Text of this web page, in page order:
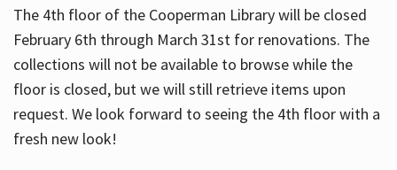
The 4th floor of the Cooperman Library will be closed
February 6th through March 31st for renovations. The
collections will not be available to browse while the
floor is closed, but we will still retrieve items upon
request. We look forward to seeing the 4th floor with a
fresh new look!